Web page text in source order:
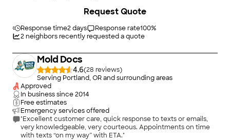
Response time2 days Response rate100%
2neighbors recently requested a quote
Request Quote
Mold Docs
4.6(28
)
Serving Portland, OR and surrounding areas
Approved
In business since2014
Free estimates
Emergency services offered
"Excellent customer care, quick response to texts or emails,
very knowledgeable, very courteous. Appointments on time
with texts “on my way” with ETA."